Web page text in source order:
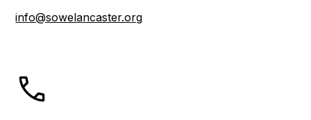
info@sowelancaster.org